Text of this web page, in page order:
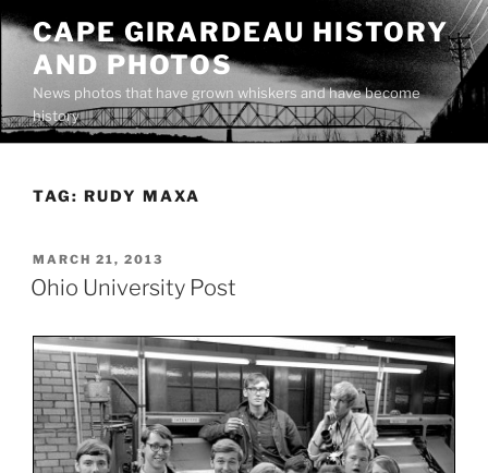
Skip
content
CAPE GIRARDEAU HISTORY
AND PHOTOS
News photos that have grown whiskers and have become
history
TAG: RUDY MAXA
POSTED
ON
MARCH 21, 2013
Ohio University Post